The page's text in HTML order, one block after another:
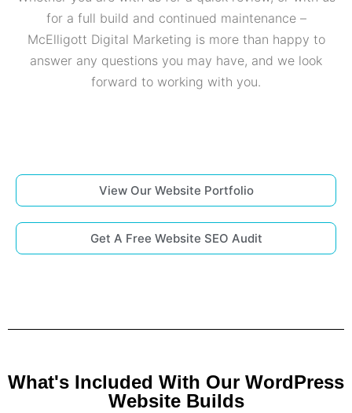
for a full build and continued maintenance –
McElligott Digital Marketing is more than happy to
answer any questions you may have, and we look
forward to working with you.
View Our Website Portfolio
Get A Free Website SEO Audit
What's Included With Our WordPress
Website Builds